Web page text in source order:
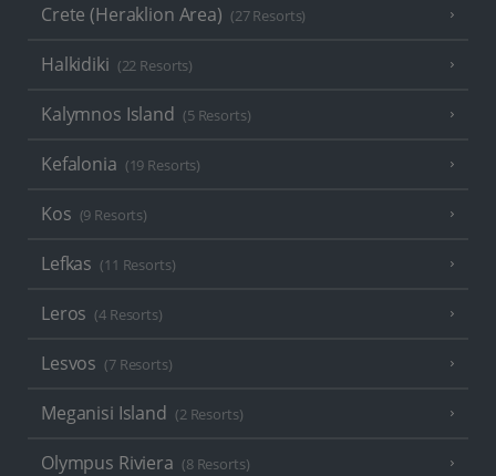
Crete (Heraklion Area) (27 Resorts)
Halkidiki (22 Resorts)
Kalymnos Island (5 Resorts)
Kefalonia (19 Resorts)
Kos (9 Resorts)
Lefkas (11 Resorts)
Leros (4 Resorts)
Lesvos (7 Resorts)
Meganisi Island (2 Resorts)
Olympus Riviera (8 Resorts)